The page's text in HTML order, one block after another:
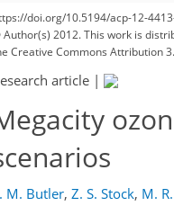
doi.org/10.5194/acp-12-
2012. This work is
Creative Commons Attribution
article |
M. Butler, Z. S. Stock, M.